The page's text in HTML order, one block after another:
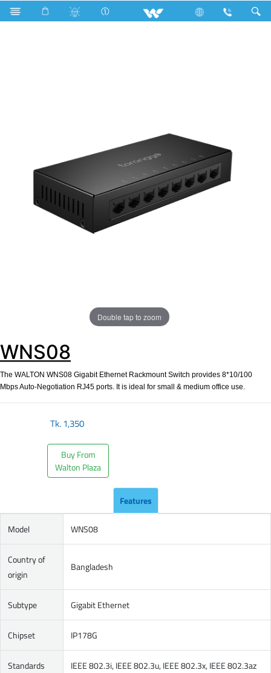
Search WNS08
Double tap to zoom
WNS08
The WALTON WNS08 Gigabit Ethernet Rackmount Switch provides 8*10/100
Mbps Auto-Negotiation RJ45 ports. It is ideal for small & medium office use.
Tk.1,350
Buy From
Walton Plaza
Features
Model WNS08
Country of
origin
Bangladesh
Subtype Gigabit Ethernet
Chipset IP178G
Standards IEEE 802.3i, IEEE 802.3u, IEEE 802.3x, IEEE 802.3az